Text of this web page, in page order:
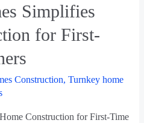
Simplifies
for First-
Construction, Turnkey home
Construction for First-Time